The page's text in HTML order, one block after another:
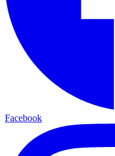
Facebook